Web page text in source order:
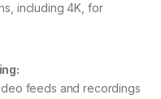
including 4K, for
feeds and recordings